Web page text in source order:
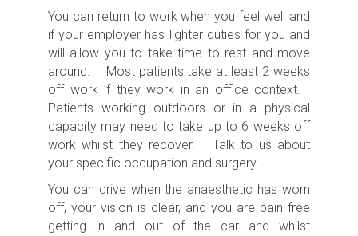
You can return to work when you feel well and
if your employer has lighter duties for you and
will allow you to take time to rest and move
around. Most patients take at least 2 weeks
off work if they work in an office context.
Patients working outdoors or in a physical
capacity may need to take up to 6 weeks off
work whilst they recover. Talk to us about
your specific occupation and surgery.
You can drive when the anaesthetic has worn
off, your vision is clear, and you are pain free
getting in and out of the car and whilst